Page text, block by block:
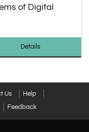
of Digital
Details
Us
Help
Feedback